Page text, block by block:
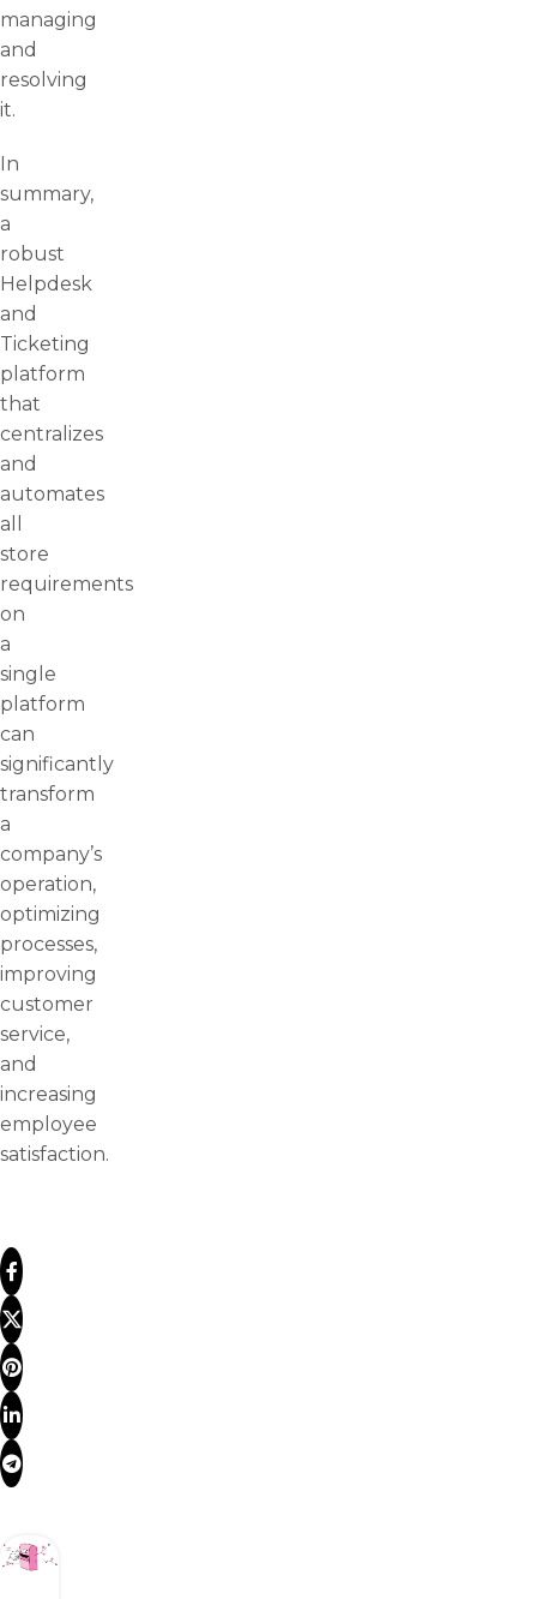
managing
and
resolving
it.
In
summary,
a
robust
Helpdesk
and
Ticketing
platform
that
centralizes
and
automates
all
store
requirements
on
a
single
platform
can
significantly
transform
a
company’s
operation,
optimizing
processes,
improving
customer
service,
and
increasing
employee
satisfaction.